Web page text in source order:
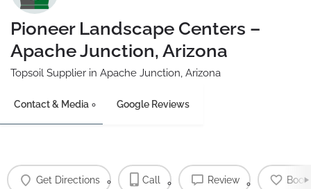
Pioneer Landscape Centers –
Apache Junction, Arizona
Topsoil Supplier in Apache Junction, Arizona
Contact & Media Google Reviews
Get Directions Call Review